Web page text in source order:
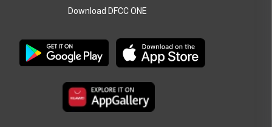
Download DFCC ONE